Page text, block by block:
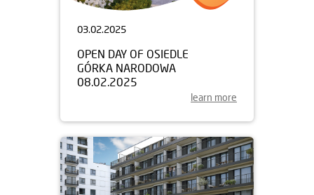
03.02.2025
OPEN DAY OF OSIEDLE
GÓRKA NARODOWA
08.02.2025
learn more